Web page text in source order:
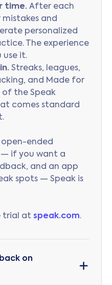
time. After each
mistakes and
personalized
The experience
use it.
Streaks, leagues,
and Made for
of the Speak
comes standard
ended
if you want a
and an app
spots — Speak is
trial at speak.com.
on